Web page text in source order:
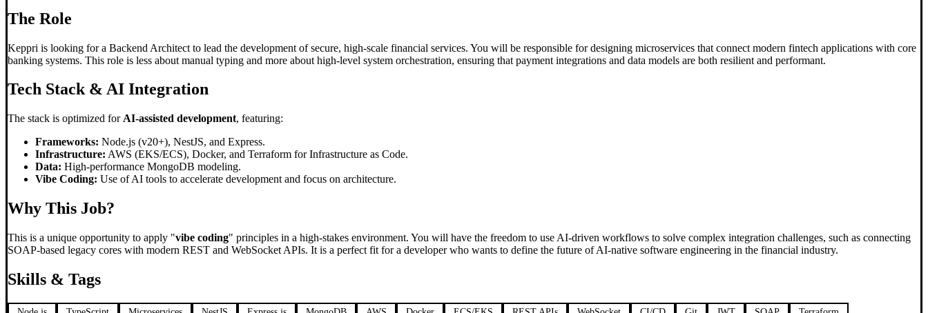
The Role
Keppri is looking for a Backend Architect to lead the development of secure, high-scale financial services. You will be responsible for designing microservices that connect modern fintech applications with core
banking systems. This role is less about manual typing and more about high-level system orchestration, ensuring that payment integrations and data models are both resilient and performant.
Tech Stack & AI Integration
The stack is optimized for AI-assisted development, featuring:
Frameworks: Node.js (v20+), NestJS, and Express.
Infrastructure: AWS (EKS/ECS), Docker, and Terraform for Infrastructure as Code.
Data: High-performance MongoDB modeling.
Vibe Coding: Use of AI tools to accelerate development and focus on architecture.
Why This Job?
This is a unique opportunity to apply "vibe coding" principles in a high-stakes environment. You will have the freedom to use AI-driven workflows to solve complex integration challenges, such as connecting
SOAP-based legacy cores with modern REST and WebSocket APIs. It is a perfect fit for a developer who wants to define the future of AI-native software engineering in the financial industry.
Skills & Tags